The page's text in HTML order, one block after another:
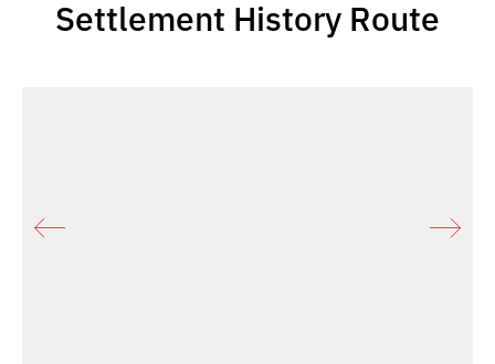
Settlement History Route